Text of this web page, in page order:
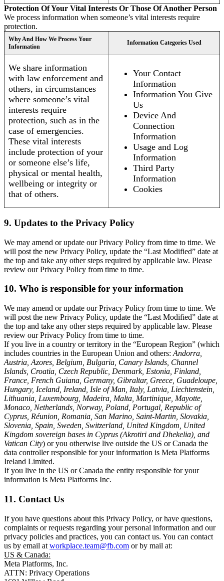
Protection Of Your Vital Interests Or Those Of Another Person
We process information when someone’s vital interests require
protection.
Why And How We Process Your
Information
Information Categories Used
We share information
with law enforcement and
others, in circumstances
where someone’s vital
interests require
protection, such as in the
case of emergencies.
These vital interests
include protection of your
or someone else’s life,
physical or mental health,
wellbeing or integrity or
that of others.
Your Contact
Information
Information You Give
Us
Device And
Connection
Information
Usage and Log
Information
Third Party
Information
Cookies
9. Updates to the Privacy Policy
We may amend or update our Privacy Policy from time to time. We
will post the new Privacy Policy, update the “Last Modified” date at
the top and take any other steps required by applicable law. Please
review our Privacy Policy from time to time.
10. Who is responsible for your information
We may amend or update our Privacy Policy from time to time. We
will post the new Privacy Policy, update the “Last Modified” date at
the top and take any other steps required by applicable law. Please
review our Privacy Policy from time to time.
If you live in a country or territory in the “European Region” (which
includes countries in the European Union and others: Andorra,
Austria, Azores, Belgium, Bulgaria, Canary Islands, Channel
Islands, Croatia, Czech Republic, Denmark, Estonia, Finland,
France, French Guiana, Germany, Gibraltar, Greece, Guadeloupe,
Hungary, Iceland, Ireland, Isle of Man, Italy, Latvia, Liechtenstein,
Lithuania, Luxembourg, Madeira, Malta, Martinique, Mayotte,
Monaco, Netherlands, Norway, Poland, Portugal, Republic of
Cyprus, Réunion, Romania, San Marino, Saint-Martin, Slovakia,
Slovenia, Spain, Sweden, Switzerland, United Kingdom, United
Kingdom sovereign bases in Cyprus (Akrotiri and Dhekelia), and
Vatican City) or you otherwise live outside the US or Canada the
data controller responsible for your information is Meta Platforms
Ireland Limited.
If you live in the US or Canada the entity responsible for your
information is Meta Platforms Inc.
11. Contact Us
If you have questions about this Privacy Policy, or have questions,
complaints or requests regarding your personal information and our
privacy policies and practices, you can contact us. You can contact
us by email at workplace.team@fb.com or by mail at:
US & Canada:
Meta Platforms, Inc.
ATTN: Privacy Operations